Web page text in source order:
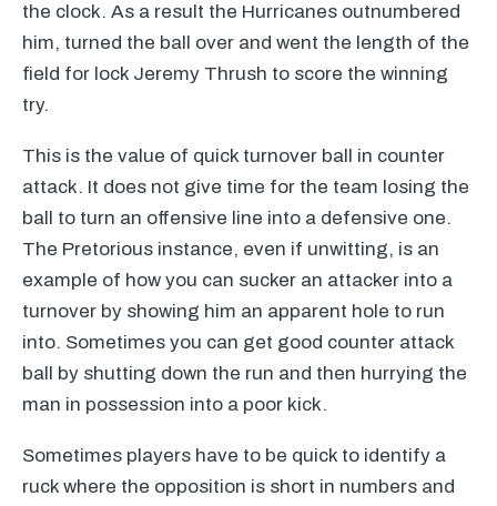
the clock. As a result the Hurricanes outnumbered
him, turned the ball over and went the length of the
field for lock Jeremy Thrush to score the winning
try.
This is the value of quick turnover ball in counter
attack. It does not give time for the team losing the
ball to turn an offensive line into a defensive one.
The Pretorious instance, even if unwitting, is an
example of how you can sucker an attacker into a
turnover by showing him an apparent hole to run
into. Sometimes you can get good counter attack
ball by shutting down the run and then hurrying the
man in possession into a poor kick.
Sometimes players have to be quick to identify a
ruck where the opposition is short in numbers and